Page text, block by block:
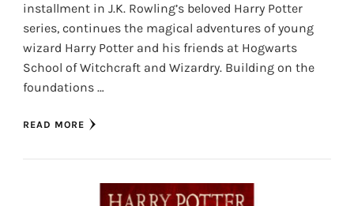
installment in J.K. Rowling’s beloved Harry Potter
series, continues the magical adventures of young
wizard Harry Potter and his friends at Hogwarts
School of Witchcraft and Wizardry. Building on the
foundations …
READ MORE